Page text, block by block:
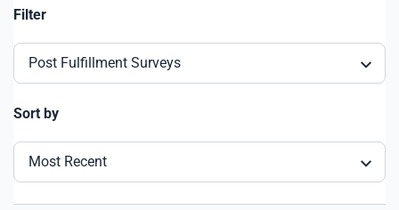
Filter
Post Fulfillment Surveys
Sort by
Most Recent